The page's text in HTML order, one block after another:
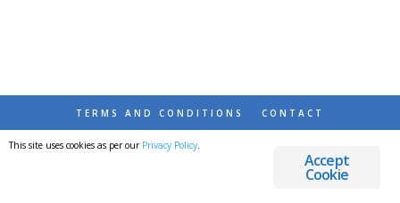
TERMS AND CONDITIONS CONTACT
© 2026 DESTINATIONS DETOURS AND DREAMS
Accept
Cookie
This site uses cookies as per our Privacy Policy.